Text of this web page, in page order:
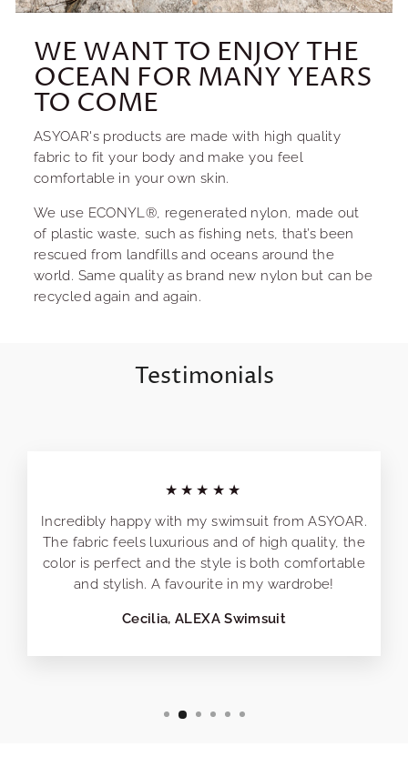
WE WANT TO ENJOY THE
OCEAN FOR MANY YEARS
TO COME
ASYOAR's products are made with high quality
fabric to fit your body and make you feel
comfortable in your own skin.
We use ECONYL®, regenerated nylon, made out
of plastic waste, such as fishing nets, that’s been
rescued from landfills and oceans around the
world. Same quality as brand new nylon but can be
recycled again and again.
Testimonials
★★★★★
Incredibly happy with my swimsuit from ASYOAR.
The fabric feels luxurious and of high quality, the
color is perfect and the style is both comfortable
and stylish. A favourite in my wardrobe!
Cecilia, ALEXA Swimsuit